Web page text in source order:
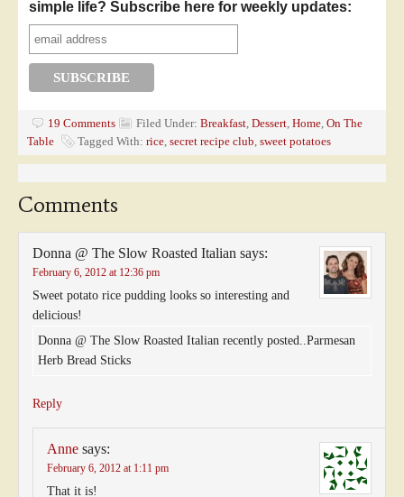
simple life? Subscribe here for weekly updates:
19 Comments Filed Under: Breakfast, Dessert, Home, On The
Table
Tagged With: rice, secret recipe club, sweet potatoes
Comments
Donna @ The Slow Roasted Italian says:
February 6, 2012 at 12:36 pm
Sweet potato rice pudding looks so interesting and
delicious!
Donna @ The Slow Roasted Italian recently posted..Parmesan
Herb Bread Sticks
Reply
Anne says:
February 6, 2012 at 1:11 pm
That it is!